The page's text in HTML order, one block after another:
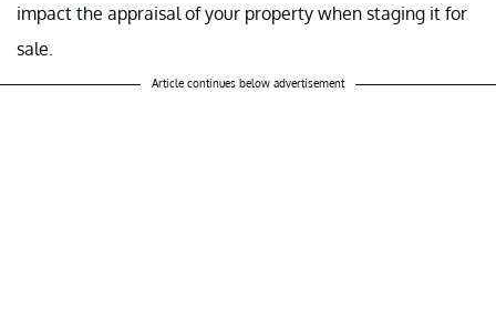
impact the appraisal of your property when staging it for
sale.
Article continues below advertisement